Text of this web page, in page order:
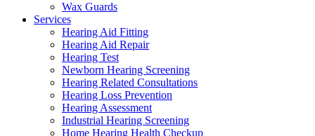
Wax Guards
Services
Hearing Aid Fitting
Hearing Aid Repair
Hearing Test
Newborn Hearing Screening
Hearing Related Consultations
Hearing Loss Prevention
Hearing Assessment
Industrial Hearing Screening
Home Hearing Health Checkup